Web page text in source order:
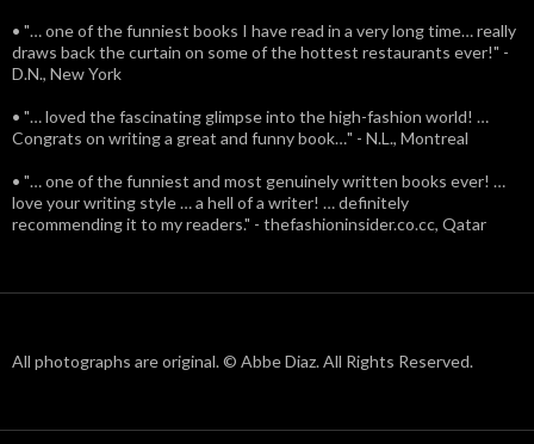
• "… one of the funniest books I have read in a very long time… really
draws back the curtain on some of the hottest restaurants ever!" -
D.N., New York
• "… loved the fascinating glimpse into the high-fashion world! …
Congrats on writing a great and funny book…" - N.L., Montreal
• "… one of the funniest and most genuinely written books ever! …
love your writing style … a hell of a writer! … definitely
recommending it to my readers." - thefashioninsider.co.cc, Qatar
All photographs are original. © Abbe Diaz. All Rights Reserved.